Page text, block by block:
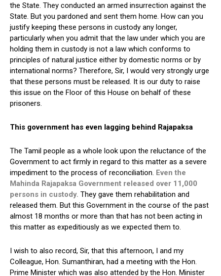
the State. They conducted an armed insurrection against the
State. But you pardoned and sent them home. How can you
justify keeping these persons in custody any longer,
particularly when you admit that the law under which you are
holding them in custody is not a law which conforms to
principles of natural justice either by domestic norms or by
international norms? Therefore, Sir, I would very strongly urge
that these persons must be released. It is our duty to raise
this issue on the Floor of this House on behalf of these
prisoners.
This government has even lagging behind Rajapaksa
The Tamil people as a whole look upon the reluctance of the
Government to act firmly in regard to this matter as a severe
impediment to the process of reconciliation. Even the
Mahinda Rajapaksa Government released over 11,000
persons in custody. They gave them rehabilitation and
released them. But this Government in the course of the past
almost 18 months or more than that has not been acting in
this matter as expeditiously as we expected them to.
I wish to also record, Sir, that this afternoon, I and my
Colleague, Hon. Sumanthiran, had a meeting with the Hon.
Prime Minister which was also attended by the Hon. Minister